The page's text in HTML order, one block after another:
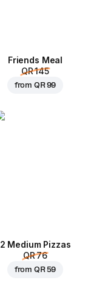
Friends Meal
QR 145
from QR 99
2 Medium Pizzas
QR 76
from QR 59